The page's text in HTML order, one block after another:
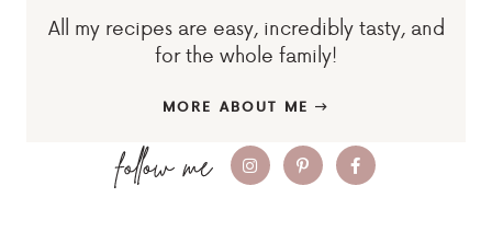
All my recipes are easy, incredibly tasty, and
for the whole family!
MORE ABOUT ME